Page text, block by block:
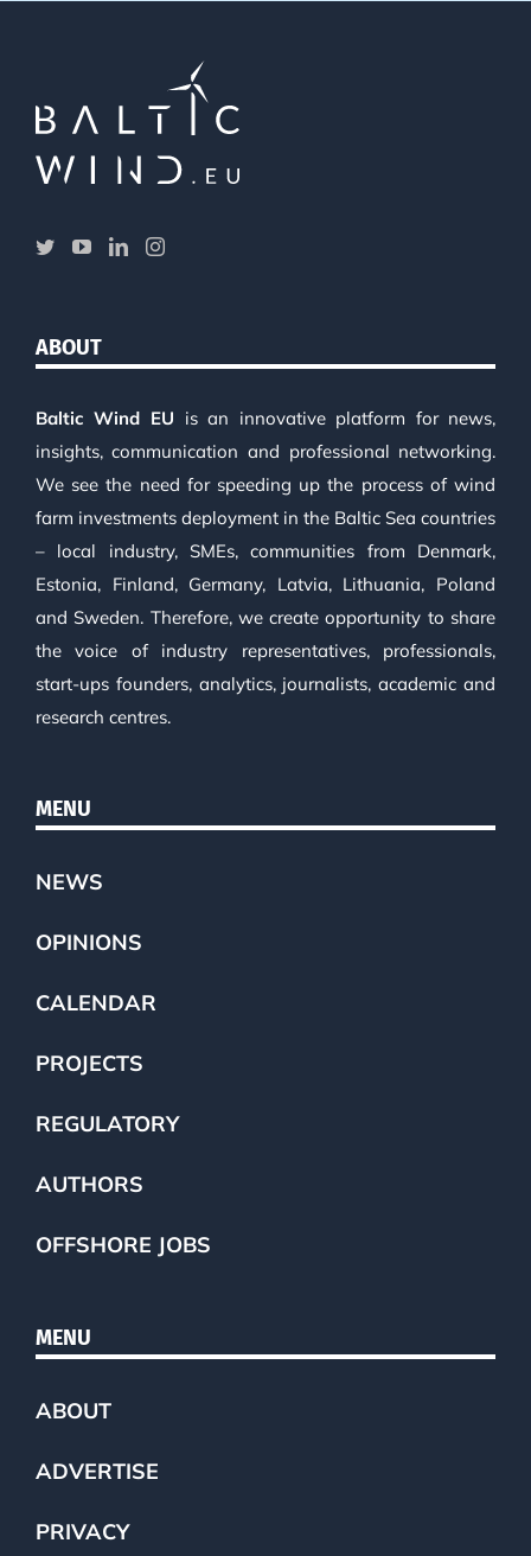
ABOUT
Baltic Wind EU is an innovative platform for news,
insights, communication and professional networking.
We see the need for speeding up the process of wind
farm investments deployment in the Baltic Sea countries
– local industry, SMEs, communities from Denmark,
Estonia, Finland, Germany, Latvia, Lithuania, Poland
and Sweden. Therefore, we create opportunity to share
the voice of industry representatives, professionals,
start-ups founders, analytics, journalists, academic and
research centres.
MENU
NEWS
OPINIONS
CALENDAR
PROJECTS
REGULATORY
AUTHORS
OFFSHORE JOBS
MENU
ABOUT
ADVERTISE
PRIVACY